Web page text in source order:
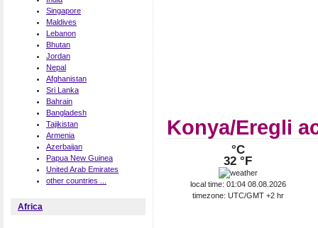
Singapore
Maldives
Lebanon
Bhutan
Jordan
Nepal
Afghanistan
Sri Lanka
Bahrain
Bangladesh
Tajikistan
Armenia
Azerbaijan
Papua New Guinea
United Arab Emirates
other countries ...
Africa
Konya/Eregli
°C
32 °F
local time: 01:04 08.08.2026
timezone: UTC/GMT +2 hr